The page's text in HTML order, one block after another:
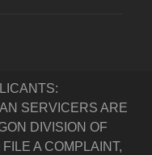
SERVICERS ARE
DIVISION OF
A COMPLAINT,